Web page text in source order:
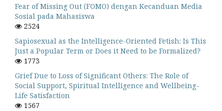
Fear of Missing Out (FOMO) dengan Kecanduan Media
Sosial pada Mahasiswa
2524
Sapiosexual as the Intelligence-Oriented Fetish: Is This
Just a Popular Term or Does it Need to be Formalized?
1773
Grief Due to Loss of Significant Others: The Role of
Social Support, Spiritual Intelligence and Wellbeing-
Life Satisfaction
1567